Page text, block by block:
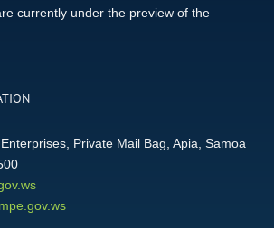
currently under the preview of the
Private Mail Bag, Apia, Samoa